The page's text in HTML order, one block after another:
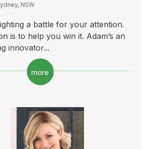
NSW
a battle for your attention.
is to help you win it. Adam’s an
innovator...
more